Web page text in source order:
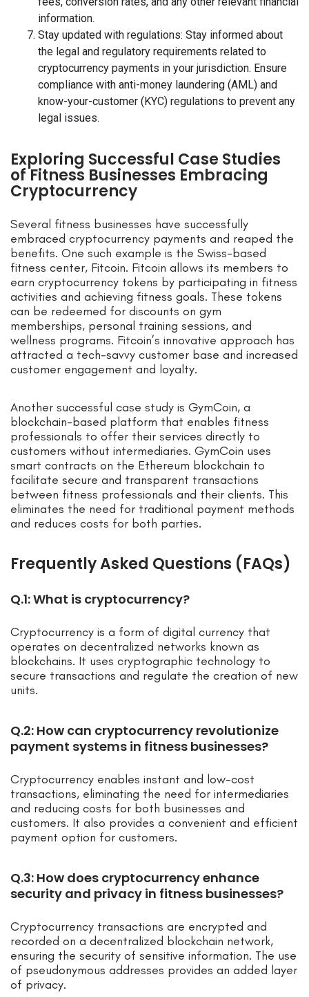
information.
Stay updated with regulations: Stay informed about
the legal and regulatory requirements related to
cryptocurrency payments in your jurisdiction. Ensure
compliance with anti-money laundering (AML) and
know-your-customer (KYC) regulations to prevent any
legal issues.
Exploring Successful Case Studies
of Fitness Businesses Embracing
Cryptocurrency
Several fitness businesses have successfully
embraced cryptocurrency payments and reaped the
benefits. One such example is the Swiss-based
fitness center, Fitcoin. Fitcoin allows its members to
earn cryptocurrency tokens by participating in fitness
activities and achieving fitness goals. These tokens
can be redeemed for discounts on gym
memberships, personal training sessions, and
wellness programs. Fitcoin’s innovative approach has
attracted a tech-savvy customer base and increased
customer engagement and loyalty.
Another successful case study is GymCoin, a
blockchain-based platform that enables fitness
professionals to offer their services directly to
customers without intermediaries. GymCoin uses
smart contracts on the Ethereum blockchain to
facilitate secure and transparent transactions
between fitness professionals and their clients. This
eliminates the need for traditional payment methods
and reduces costs for both parties.
Frequently Asked Questions (FAQs)
Q.1: What is cryptocurrency?
Cryptocurrency is a form of digital currency that
operates on decentralized networks known as
blockchains. It uses cryptographic technology to
secure transactions and regulate the creation of new
units.
Q.2: How can cryptocurrency revolutionize
payment systems in fitness businesses?
Cryptocurrency enables instant and low-cost
transactions, eliminating the need for intermediaries
and reducing costs for both businesses and
customers. It also provides a convenient and efficient
payment option for customers.
Q.3: How does cryptocurrency enhance
security and privacy in fitness businesses?
Cryptocurrency transactions are encrypted and
recorded on a decentralized blockchain network,
ensuring the security of sensitive information. The use
of pseudonymous addresses provides an added layer
of privacy.